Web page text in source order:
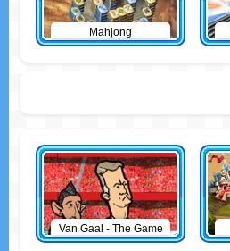
Mahjong
Van Gaal - The Game